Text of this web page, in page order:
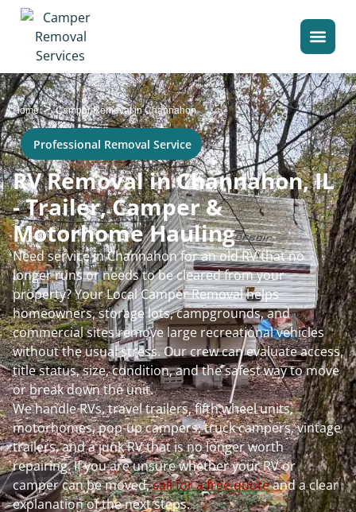
Home>Camper Removal in Channahon
Professional Removal Service
RV Removal in Channahon, IL
- Trailer, Camper &
Motorhome Hauling
Need service in Channahon for an old RV that no
longer runs or needs to be cleared from your
property? Your Local Camper Removal helps
homeowners, storage lots, campgrounds, and
commercial sites remove large recreational vehicles
without the usual stress. Our crew can evaluate access,
title status, size, condition, and the safest way to move
or break down the unit.
We handle RVs, travel trailers, fifth wheel units,
motorhomes, pop-up campers, truck campers, vintage
trailers, and a junk RV that is no longer worth
repairing. If you are unsure whether your RV or
camper can be moved,call for a free quoteand a clear
explanation of the next steps.